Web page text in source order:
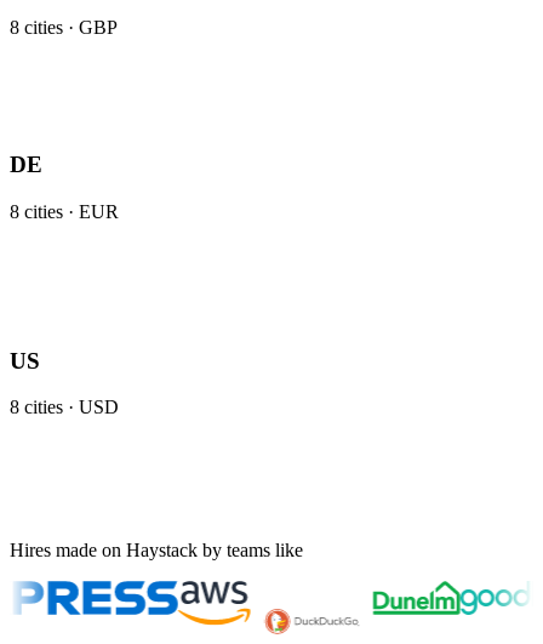
8 cities · GBP
DE
8 cities · EUR
US
8 cities · USD
Hires made on Haystack by teams like